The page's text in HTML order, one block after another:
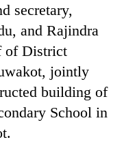
secretary,
and Rajindra
of District
jointly
building of
School in